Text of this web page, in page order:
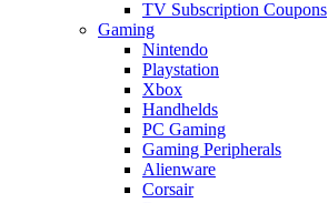
TV Subscription Coupons
Gaming
Nintendo
Playstation
Xbox
Handhelds
PC Gaming
Gaming Peripherals
Alienware
Corsair